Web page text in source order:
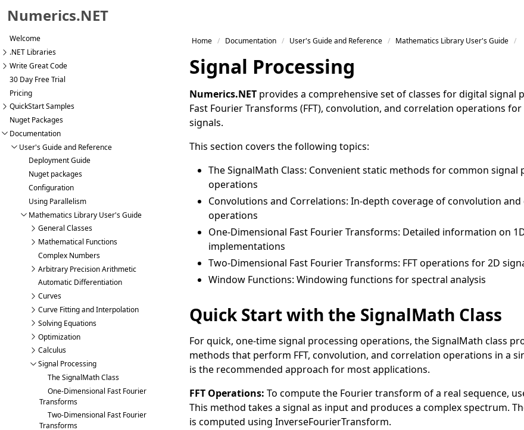
Skip to primary navigation
Skip to content
Skip to footer
Numerics.NET
Welcome
.NET Libraries
Write Great Code
30 Day Free Trial
Pricing
QuickStart Samples
Nuget Packages
Documentation
User's Guide and Reference
Deployment Guide
Nuget packages
Configuration
Using Parallelism
Mathematics Library User's Guide
General Classes
Mathematical Functions
Complex Numbers
Arbitrary Precision Arithmetic
Automatic Differentiation
Curves
Curve Fitting and Interpolation
Solving Equations
Optimization
Calculus
Signal Processing
The SignalMath Class
One-Dimensional Fast Fourier
Transforms
Two-Dimensional Fast Fourier
Transforms
Home Documentation User's Guide and Reference Mathematics Library User's Guide
Signal Processing
Numerics.NET provides a comprehensive set of classes for digital signal
Fast Fourier Transforms (FFT), convolution, and correlation operations
signals.
This section covers the following topics:
The SignalMath Class: Convenient static methods for common signal
operations
Convolutions and Correlations: In-depth coverage of convolution
operations
One-Dimensional Fast Fourier Transforms: Detailed information on
implementations
Two-Dimensional Fast Fourier Transforms: FFT operations for 2D
Window Functions: Windowing functions for spectral analysis
Quick Start with the SignalMath Class
For quick, one-time signal processing operations, theSignalMath class
methods that perform FFT, convolution, and correlation operations in a
is the recommended approach for most applications.
FFT Operations: To compute the Fourier transform of a real sequence,
This method takes a signal as input and produces a complex spectrum.
is computed usingInverseFourierTransform.